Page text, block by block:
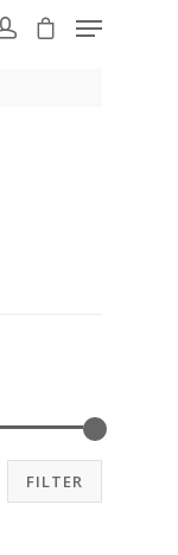
FILTER